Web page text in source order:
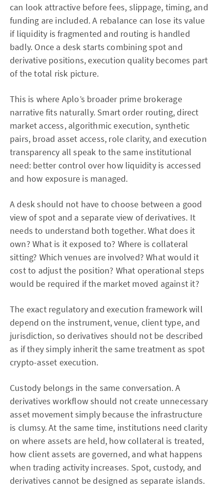
can look attractive before fees, slippage, timing, and
funding are included. A rebalance can lose its value
if liquidity is fragmented and routing is handled
badly. Once a desk starts combining spot and
derivative positions, execution quality becomes part
of the total risk picture.
This is where Aplo’s broader prime brokerage
narrative fits naturally. Smart order routing, direct
market access, algorithmic execution, synthetic
pairs, broad asset access, role clarity, and execution
transparency all speak to the same institutional
need: better control over how liquidity is accessed
and how exposure is managed.
A desk should not have to choose between a good
view of spot and a separate view of derivatives. It
needs to understand both together. What does it
own? What is it exposed to? Where is collateral
sitting? Which venues are involved? What would it
cost to adjust the position? What operational steps
would be required if the market moved against it?
The exact regulatory and execution framework will
depend on the instrument, venue, client type, and
jurisdiction, so derivatives should not be described
as if they simply inherit the same treatment as spot
crypto-asset execution.
Custody belongs in the same conversation. A
derivatives workflow should not create unnecessary
asset movement simply because the infrastructure
is clumsy. At the same time, institutions need clarity
on where assets are held, how collateral is treated,
how client assets are governed, and what happens
when trading activity increases. Spot, custody, and
derivatives cannot be designed as separate islands.